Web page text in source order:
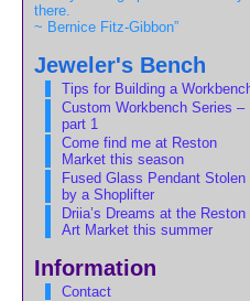
there.
~ Bernice Fitz-Gibbon”
Jeweler's Bench
Tips for Building a
Custom Workbench Series –
part 1
Come find me at Reston
Market this season
Fused Glass Pendant Stolen
by a Shoplifter
Driia’s Dreams at the Reston
Art Market this summer
Information
Contact